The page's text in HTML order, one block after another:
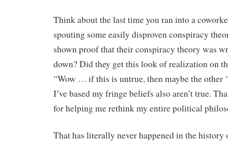
Think about the last time you ran into a
spouting some easily disproven conspiracy
shown proof that their conspiracy theory was
down? Did they get this look of realization on
“Wow … if this is untrue, then maybe the other
I’ve based my fringe beliefs also aren’t true.
for helping me rethink my entire political
That has literally never happened in the history